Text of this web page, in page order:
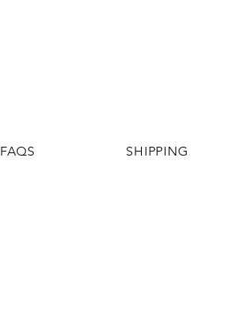
FAQS SHIPPING